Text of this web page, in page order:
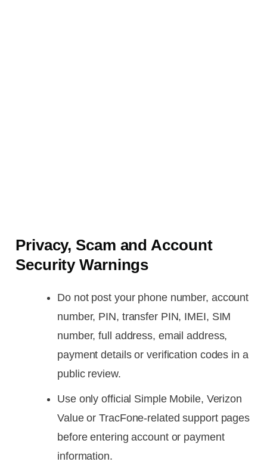
Privacy, Scam and Account
Security Warnings
Do not post your phone number, account
number, PIN, transfer PIN, IMEI, SIM
number, full address, email address,
payment details or verification codes in a
public review.
Use only official Simple Mobile, Verizon
Value or TracFone-related support pages
before entering account or payment
information.